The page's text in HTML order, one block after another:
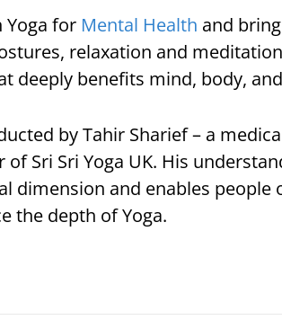
Yoga for Mental Health and
relaxation and
deeply benefits mind, body,
by Tahir Sharief – a
Sri Sri Yoga UK. His
dimension and enables people
the depth of Yoga.